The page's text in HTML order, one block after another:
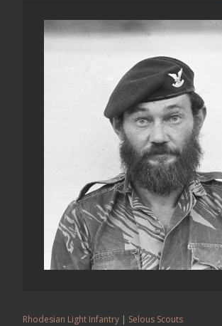
Rhodesian Light Infantry| Selous Scouts